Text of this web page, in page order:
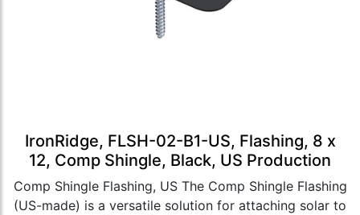
IronRidge, FLSH-02-B1-US, Flashing, 8 x
12, Comp Shingle, Black, US Production
Comp Shingle Flashing, US The Comp Shingle Flashing
(US-made) is a versatile solution for attaching solar to